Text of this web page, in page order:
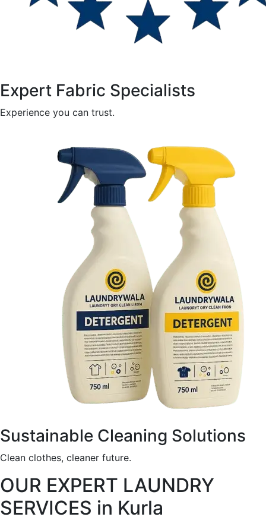
Expert Fabric Specialists
Experience you can trust.
Sustainable Cleaning Solutions
Clean clothes, cleaner future.
OUR EXPERT LAUNDRY
SERVICES in Kurla